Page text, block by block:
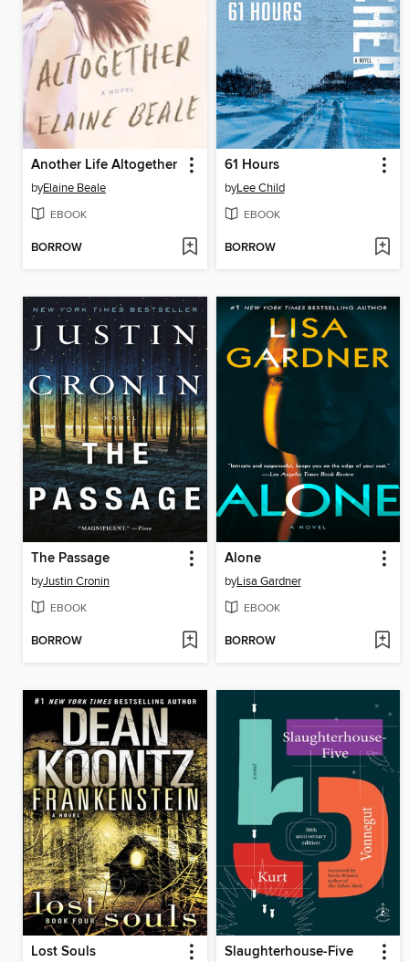
Another Life Altogether
byElaine Beale
EBOOK
BORROW
61 Hours
byLee Child
EBOOK
BORROW
The Passage
byJustin Cronin
EBOOK
BORROW
Alone
byLisa Gardner
EBOOK
BORROW
Lost Souls Slaughterhouse-Five